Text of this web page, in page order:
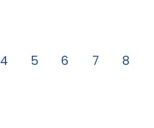
4 5 6 7 8